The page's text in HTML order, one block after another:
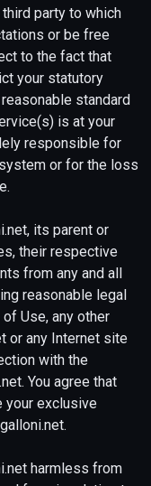
party to which
or be free
to the fact that
your statutory
standard
is at your
responsible for
or for the loss
its parent or
their respective
from any and all
reasonable legal
Use, any other
or any Internet site
with the
You agree that
your exclusive
harmless from